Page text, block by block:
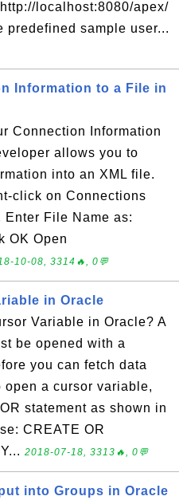
localhost:8080/apex/
predefined sample user...
Information to a File in
Connection Information
allows you to
into an XML file.
click on Connections
File Name as:
OK Open
10-08, 3314🔥, 0💬
in Oracle
Variable in Oracle? A
be opened with a
you can fetch data
open a cursor variable,
statement as shown in
CREATE OR
2018-07-18, 3313🔥, 0💬
into Groups in Oracle